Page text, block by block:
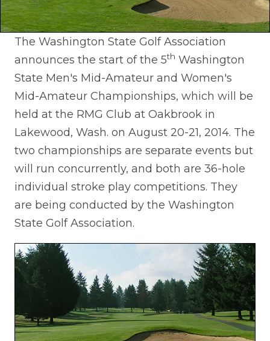
The Washington State Golf Association
announces the start of the 5th Washington
State Men's Mid-Amateur and Women's
Mid-Amateur Championships, which will be
held at the RMG Club at Oakbrook in
Lakewood, Wash. on August 20-21, 2014. The
two championships are separate events but
will run concurrently, and both are 36-hole
individual stroke play competitions. They
are being conducted by the Washington
State Golf Association.